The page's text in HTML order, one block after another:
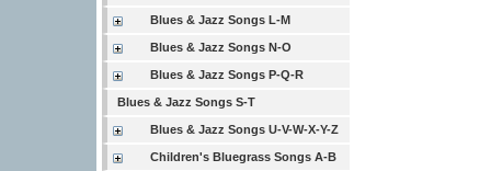
Blues & Jazz Songs L-M
Blues & Jazz Songs N-O
Blues & Jazz Songs P-Q-R
Blues & Jazz Songs S-T
Blues & Jazz Songs U-V-W-X-Y-Z
Children's Bluegrass Songs A-B